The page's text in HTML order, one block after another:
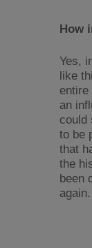
How
Yes,
like
entire
an
could
to be
that
the
been
again.